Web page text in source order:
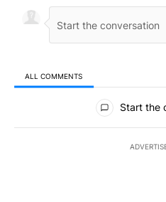
ALL COMMENTS
All Comments
Start the